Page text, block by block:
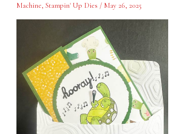
Machine, Stampin' Up Dies / May 26, 2025